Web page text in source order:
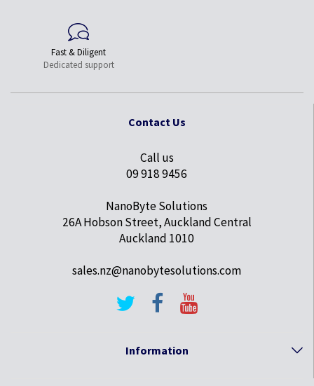
Fast & Diligent
Dedicated support
Contact Us
Call us
09 918 9456
NanoByte Solutions
26A Hobson Street, Auckland Central
Auckland 1010
sales.nz@nanobytesolutions.com
Information